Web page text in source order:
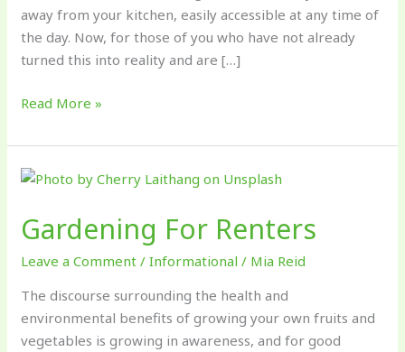
away from your kitchen, easily accessible at any time of
the day. Now, for those of you who have not already
turned this into reality and are […]
Read More »
Gardening For Renters
Leave a Comment /Informational / Mia Reid
The discourse surrounding the health and
environmental benefits of growing your own fruits and
vegetables is growing in awareness, and for good
Gardening
Renters